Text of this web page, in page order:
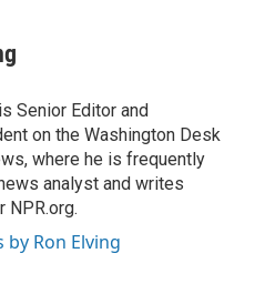
Senior Editor and
on the Washington Desk
where he is frequently
analyst and writes
NPR.org.
by Ron Elving